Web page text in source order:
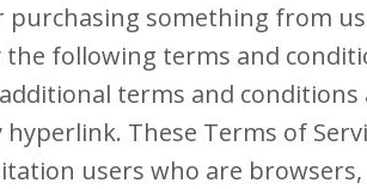
something from
following terms and
terms and
These Terms of
users who are